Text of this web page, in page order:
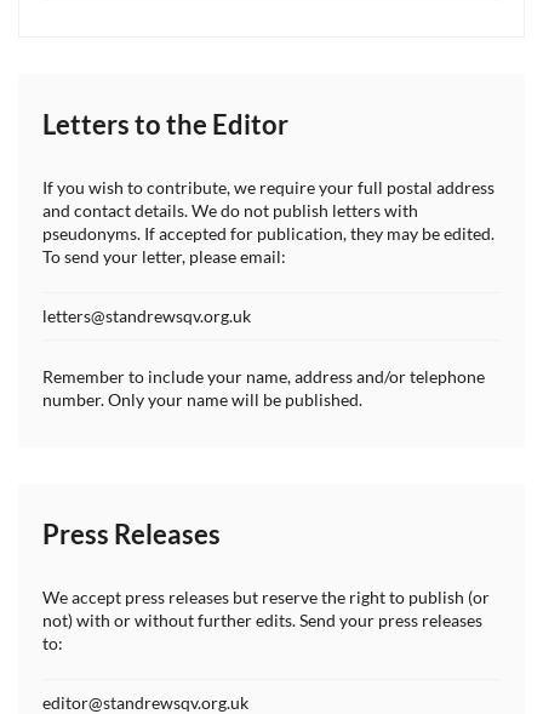
Letters to the Editor
If you wish to contribute, we require your full postal address
and contact details. We do not publish letters with
pseudonyms. If accepted for publication, they may be edited.
To send your letter, please email:
letters@standrewsqv.org.uk
Remember to include your name, address and/or telephone
number. Only your name will be published.
Press Releases
We accept press releases but reserve the right to publish (or
not) with or without further edits. Send your press releases
to:
editor@standrewsqv.org.uk